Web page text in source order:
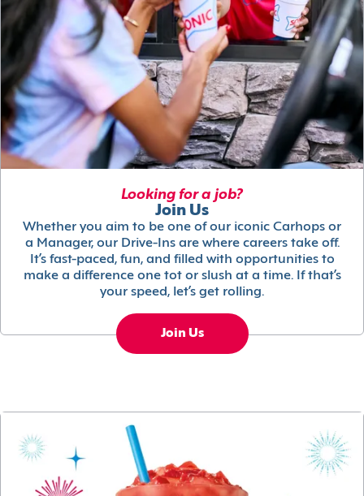
Looking for a job?
Join Us
Whether you aim to be one of our iconic Carhops or
a Manager, our Drive-Ins are where careers take off.
It’s fast-paced, fun, and filled with opportunities to
make a difference one tot or slush at a time. If that’s
your speed, let’s get rolling.
Join Us